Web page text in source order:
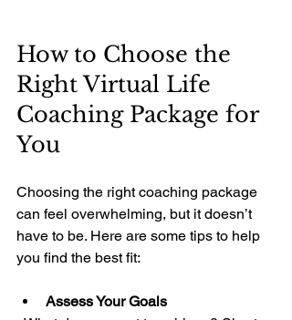
How to Choose the
Right Virtual Life
Coaching Package for
You
Choosing the right coaching package
can feel overwhelming, but it doesn’t
have to be. Here are some tips to help
you find the best fit:
Assess Your Goals